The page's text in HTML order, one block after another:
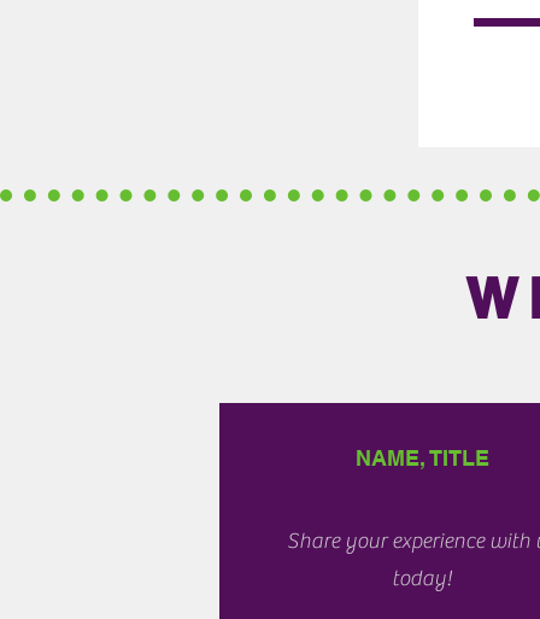
NAME, TITLE
Share your experience with
today!